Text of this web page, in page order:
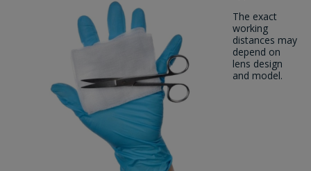
The exact
working
distances may
depend on
lens design
and model.